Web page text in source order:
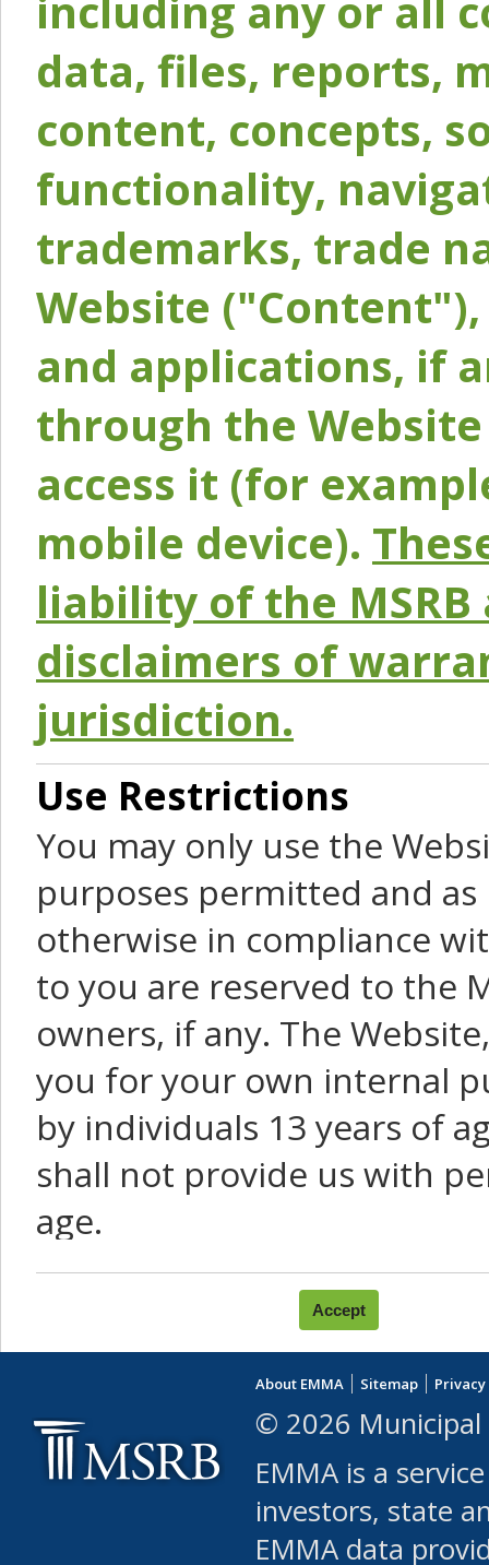
including any or all
data, files, reports,
content, concepts,
functionality,
trademarks, trade
Website
and applications, if
through the
access it (for
mobile device).
liability of the
disclaimers of
jurisdiction.
Use Restrictions
You may only use the
purposes permitted and
otherwise in compliance
to you are reserved to the
owners, if any. The
you for your own internal
by individuals 13 years of
shall not provide us with
age.
You agree that you will not:
use Content or Services
leased, furnished,
(either commercially or
use or allow others to
robot or similar
About EMMA Sitemap
© 2026 Municipal
EMMA is a
investors, state
EMMA data